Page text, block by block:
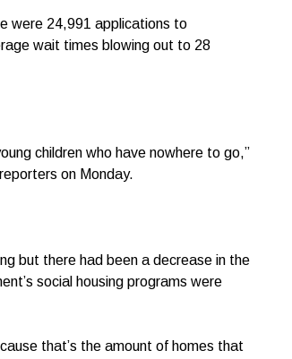
were 24,991 applications to
wait times blowing out to 28
children who have nowhere to go,”
on Monday.
but there had been a decrease in the
social housing programs were
that’s the amount of homes that